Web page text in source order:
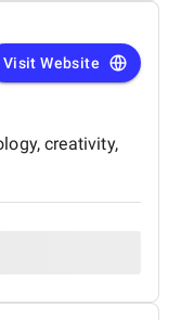
Visit Website
creativity,